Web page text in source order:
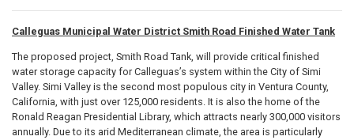
Calleguas Municipal Water District Smith Road Finished Water Tank
The proposed project, Smith Road Tank, will provide critical finished
water storage capacity for Calleguas’s system within the City of Simi
Valley. Simi Valley is the second most populous city in Ventura County,
California, with just over 125,000 residents. It is also the home of the
Ronald Reagan Presidential Library, which attracts nearly 300,000 visitors
annually. Due to its arid Mediterranean climate, the area is particularly